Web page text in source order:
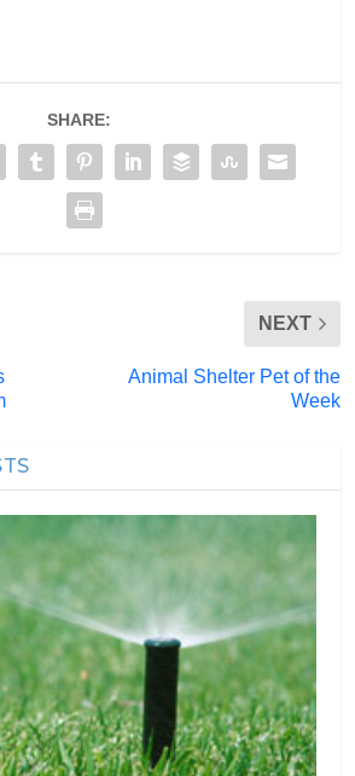
SHARE:
NEXT
Animal Shelter Pet of the
Week